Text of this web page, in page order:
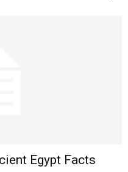
Egypt Facts